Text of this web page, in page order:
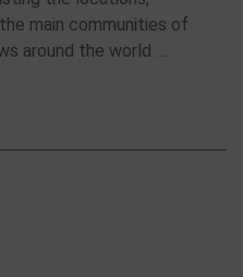
main communities of
around the world …